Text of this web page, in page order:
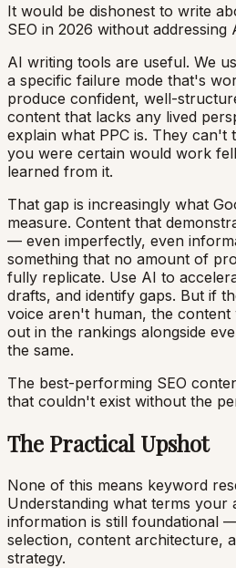
It would be dishonest to write
SEO in 2026 without addressing
AI writing tools are useful. We
a specific failure mode that's
produce confident, well-
content that lacks any lived
explain what PPC is. They can't
you were certain would work
learned from it.
That gap is increasingly what
measure. Content that
— even imperfectly, even
something that no amount of
fully replicate. Use AI to
drafts, and identify gaps. But if
voice aren't human, the
out in the rankings alongside
the same.
The best-performing SEO
that couldn't exist without the
The Practical Upshot
None of this means keyword
Understanding what terms your
information is still foundational
selection, content architecture,
strategy.